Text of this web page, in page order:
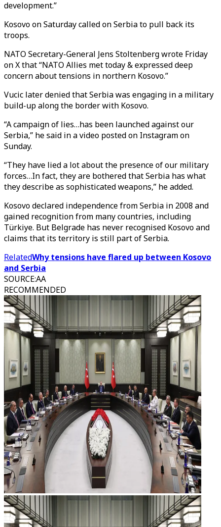
development.”
Kosovo on Saturday called on Serbia to pull back its
troops.
NATO Secretary-General Jens Stoltenberg wrote Friday
on X that “NATO Allies met today & expressed deep
concern about tensions in northern Kosovo.”
Vucic later denied that Serbia was engaging in a military
build-up along the border with Kosovo.
“A campaign of lies…has been launched against our
Serbia,” he said in a video posted on Instagram on
Sunday.
“They have lied a lot about the presence of our military
forces…In fact, they are bothered that Serbia has what
they describe as sophisticated weapons,” he added.
Kosovo declared independence from Serbia in 2008 and
gained recognition from many countries, including
Türkiye. But Belgrade has never recognised Kosovo and
claims that its territory is still part of Serbia.
RelatedWhy tensions have flared up between Kosovo
and Serbia
SOURCE:AA
RECOMMENDED